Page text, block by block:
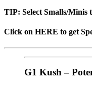
TIP: Select Smalls/Minis
Click on HERE to get
G1 Kush –